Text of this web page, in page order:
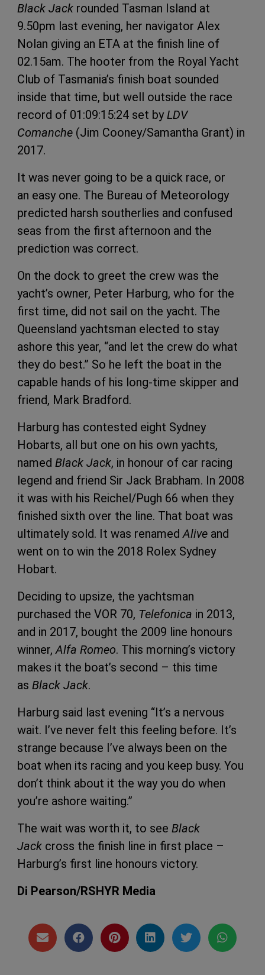
Black Jack rounded Tasman Island at
9.50pm last evening, her navigator Alex
Nolan giving an ETA at the finish line of
02.15am. The hooter from the Royal Yacht
Club of Tasmania’s finish boat sounded
inside that time, but well outside the race
record of 01:09:15:24 set byLDV
Comanche (Jim Cooney/Samantha Grant) in
2017.
It was never going to be a quick race, or
an easy one. The Bureau of Meteorology
predicted harsh southerlies and confused
seas from the first afternoon and the
prediction was correct.
On the dock to greet the crew was the
yacht’s owner, Peter Harburg, who for the
first time, did not sail on the yacht. The
Queensland yachtsman elected to stay
ashore this year, “and let the crew do what
they do best.” So he left the boat in the
capable hands of his long-time skipper and
friend, Mark Bradford.
Harburg has contested eight Sydney
Hobarts, all but one on his own yachts,
named Black Jack, in honour of car racing
legend and friend Sir Jack Brabham. In 2008
it was with his Reichel/Pugh 66 when they
finished sixth over the line. That boat was
ultimately sold. It was renamedAlive and
went on to win the 2018 Rolex Sydney
Hobart.
Deciding to upsize, the yachtsman
purchased the VOR 70, Telefonica in 2013,
and in 2017, bought the 2009 line honours
winner,Alfa Romeo. This morning’s victory
makes it the boat’s second – this time
as Black Jack.
Harburg said last evening “It’s a nervous
wait. I’ve never felt this feeling before. It’s
strange because I’ve always been on the
boat when its racing and you keep busy. You
don’t think about it the way you do when
you’re ashore waiting.”
The wait was worth it, to see Black
Jack cross the finish line in first place –
Harburg’s first line honours victory.
Di Pearson/RSHYR Media